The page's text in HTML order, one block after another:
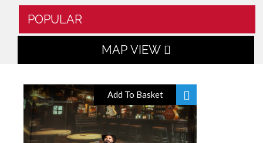
POPULAR
MAP VIEW
Add To Basket